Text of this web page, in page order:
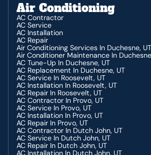
Air Conditioning
AC Contractor
AC Service
AC Installation
AC Repair
Air Conditioning Services In Duchesne, UT
Air Conditioner Maintenance In
AC Tune-Up In Duchesne, UT
AC Replacement In Duchesne, UT
AC Service In Roosevelt, UT
AC Installation In Roosevelt, UT
AC Repair In Roosevelt, UT
AC Contractor In Provo, UT
AC Service In Provo, UT
AC Installation In Provo, UT
AC Repair In Provo, UT
AC Contractor In Dutch John, UT
AC Service In Dutch John, UT
AC Repair In Dutch John, UT